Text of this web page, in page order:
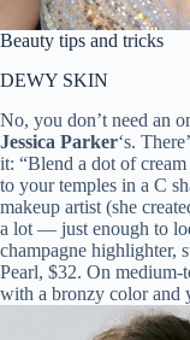
Beauty tips and tricks
DEWY SKIN
No, you don’t need an
Jessica Parker‘s.
it: “Blend a dot of
to your temples in a C
makeup artist (she
a lot — just enough to
champagne highlighter,
Pearl, $32. On medium-
with a bronzy color and